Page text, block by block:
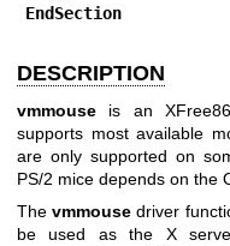
EndSection
DESCRIPTION
vmmouse is an
supports most available
are only supported on
PS/2 mice depends on the
Thevmmouse driver
be used as the X